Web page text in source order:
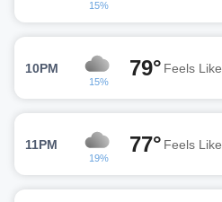
15%
10PM
15%
79° Feels Like
11PM
19%
77° Feels Like